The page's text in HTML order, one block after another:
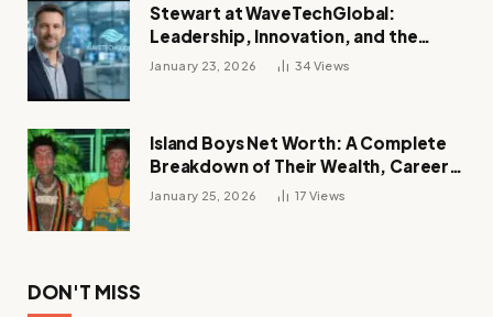
Stewart at WaveTechGlobal:
Leadership, Innovation, and the
Future of Digital Transformation
January 23, 2026 34 Views
Island Boys Net Worth: A Complete
Breakdown of Their Wealth, Career,
Lifestyle, and Viral Success
January 25, 2026 17 Views
DON'T MISS